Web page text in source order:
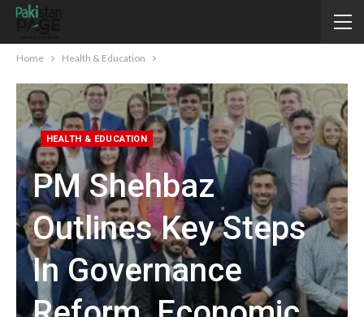
Home Health & Education
HEALTH & EDUCATION
PM Shehbaz
Outlines Key Steps
In Governance